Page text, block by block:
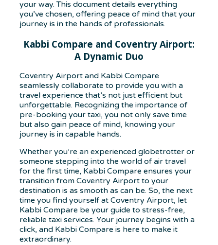
your way. This document details everything
you’ve chosen, offering peace of mind that your
journey is in the hands of professionals.
Kabbi Compare and Coventry Airport:
A Dynamic Duo
Coventry Airport and Kabbi Compare
seamlessly collaborate to provide you with a
travel experience that’s not just efficient but
unforgettable. Recognizing the importance of
pre-booking your taxi, you not only save time
but also gain peace of mind, knowing your
journey is in capable hands.
Whether you’re an experienced globetrotter or
someone stepping into the world of air travel
for the first time, Kabbi Compare ensures your
transition from Coventry Airport to your
destination is as smooth as can be. So, the next
time you find yourself at Coventry Airport, let
Kabbi Compare be your guide to stress-free,
reliable taxi services. Your journey begins with a
click, and Kabbi Compare is here to make it
extraordinary.